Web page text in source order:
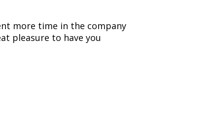
more time in the company
pleasure to have you